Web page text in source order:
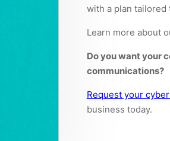
with a plan tailored
Learn more about
Do you want your
communications?
Request your
business today.